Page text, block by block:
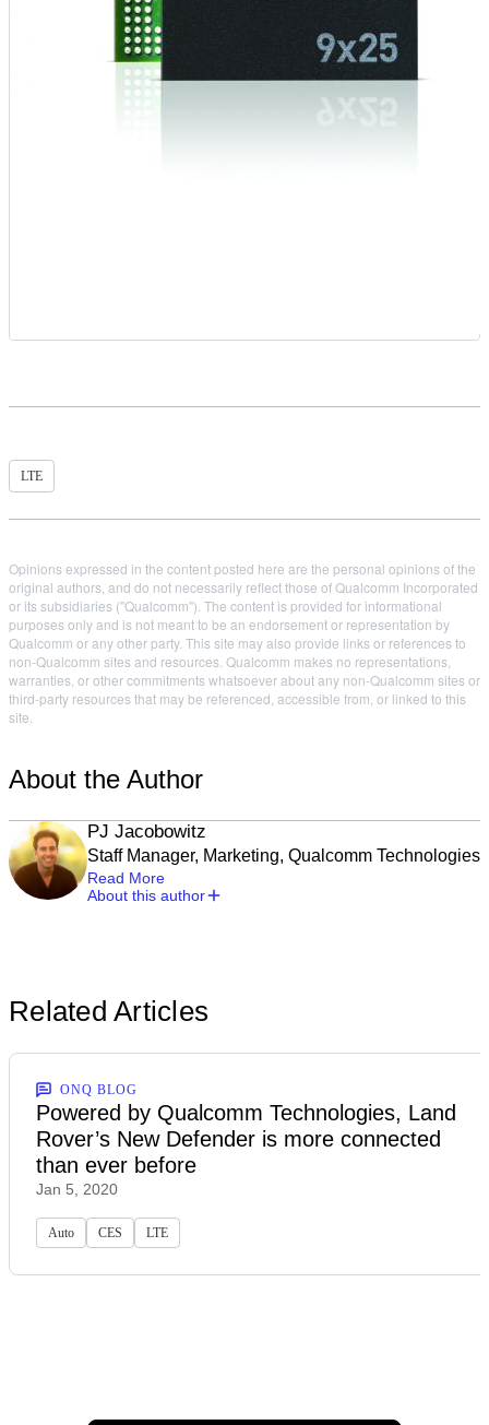
LTE
Opinions expressed in the content posted here are the personal opinions of the
original authors, and do not necessarily reflect those of Qualcomm Incorporated
or its subsidiaries ("Qualcomm"). The content is provided for informational
purposes only and is not meant to be an endorsement or representation by
Qualcomm or any other party. This site may also provide links or references to
non-Qualcomm sites and resources. Qualcomm makes no representations,
warranties, or other commitments whatsoever about any non-Qualcomm sites or
third-party resources that may be referenced, accessible from, or linked to this
site.
About the Author
PJ Jacobowitz
Staff Manager, Marketing, Qualcomm Technologies
Read More
About this author
Related Articles
ONQ BLOG
Powered by Qualcomm Technologies, Land
Rover’s New Defender is more connected
than ever before
Jan 5, 2020
Auto CES LTE